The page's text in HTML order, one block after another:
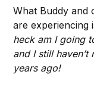
What Buddy and
are experiencing
heck am I going
and I still
years ago!